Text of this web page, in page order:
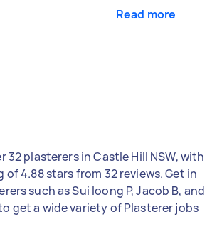
Read more
32 plasterers in Castle Hill NSW, with
of 4.88 stars from 32 reviews. Get in
such as Sui loong P, Jacob B, and
get a wide variety of Plasterer jobs